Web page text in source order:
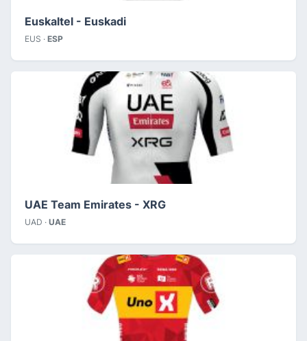
Euskaltel - Euskadi
EUS · ESP
UAE Team Emirates - XRG
UAD · UAE